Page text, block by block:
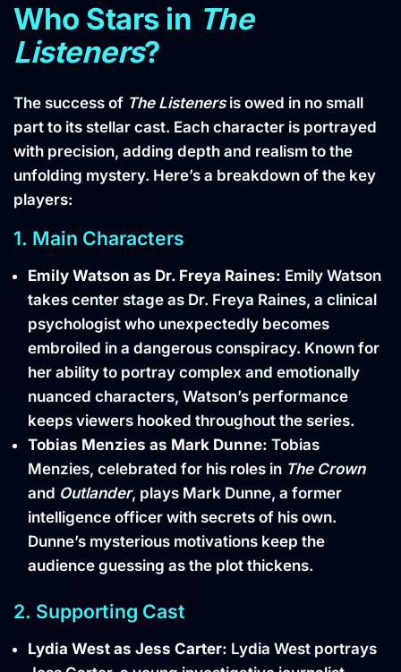
Who Stars in The
Listeners?
The success of The Listenersis owed in no small
part to its stellar cast. Each character is portrayed
with precision, adding depth and realism to the
unfolding mystery. Here’s a breakdown of the key
players:
1. Main Characters
Emily Watson as Dr. Freya Raines: Emily Watson
takes center stage as Dr. Freya Raines, a clinical
psychologist who unexpectedly becomes
embroiled in a dangerous conspiracy. Known for
her ability to portray complex and emotionally
nuanced characters, Watson’s performance
keeps viewers hooked throughout the series.
Tobias Menzies as Mark Dunne: Tobias
Menzies, celebrated for his roles in The Crown
and Outlander, plays Mark Dunne, a former
intelligence officer with secrets of his own.
Dunne’s mysterious motivations keep the
audience guessing as the plot thickens.
2. Supporting Cast
Lydia West as Jess Carter: Lydia West portrays